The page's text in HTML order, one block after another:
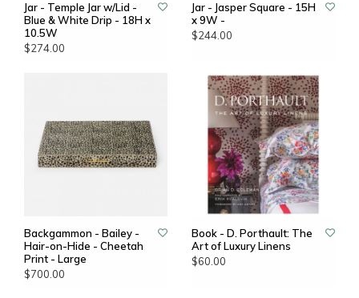
Jar - Temple Jar w/Lid -
Blue & White Drip - 18H x
10.5W
$274.00
Jar - Jasper Square - 15H
x 9W -
$244.00
Backgammon - Bailey -
Hair-on-Hide - Cheetah
Print - Large
$700.00
Book - D. Porthault: The
Art of Luxury Linens
$60.00